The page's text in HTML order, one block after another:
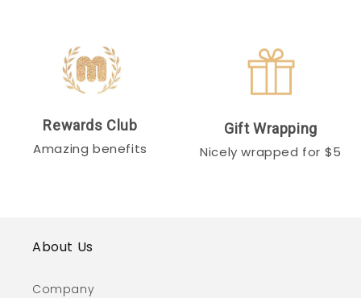
Rewards Club
Amazing benefits
Gift Wrapping
Nicely wrapped for $5
About Us
Company